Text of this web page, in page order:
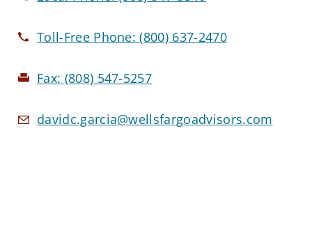
Toll-Free Phone:(800) 637-2470
Fax: (808) 547-5257
davidc.garcia@wellsfargoadvisors.com